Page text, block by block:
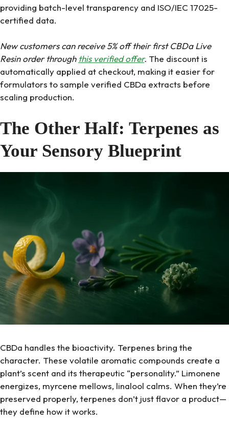
providing batch-level transparency and ISO/IEC 17025-
certified data.
New customers can receive 5% off their first CBDa Live
Resin order through this verified offer. The discount is
automatically applied at checkout, making it easier for
formulators to sample verified CBDa extracts before
scaling production.
The Other Half: Terpenes as
Your Sensory Blueprint
CBDa handles the bioactivity. Terpenes bring the
character. These volatile aromatic compounds create a
plant’s scent and its therapeutic “personality.” Limonene
energizes, myrcene mellows, linalool calms. When they’re
preserved properly, terpenes don’t just flavor a product—
they define how it works.